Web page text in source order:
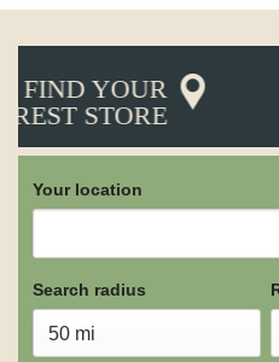
FIND YOUR
STORE
Your location
Search radius